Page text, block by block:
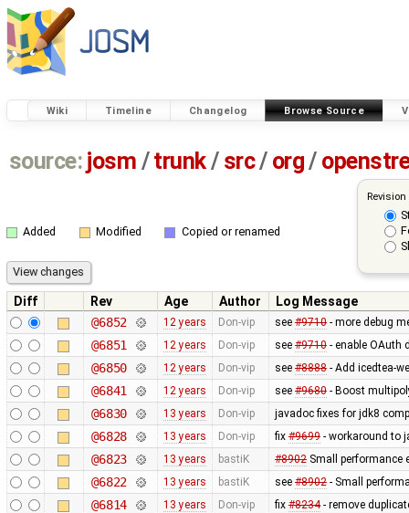
Wiki Timeline Changelog Browse Source
source: josm / trunk/ src/ org/
Added Modified Copied or renamed
Diff Rev Age Author
Log Message
@6852
12 years Don-vip see #9710- more debug
@6851 12 years Don-vip see #9710- enable OAuth
@6850 12 years Don-vip see #8888- Add icedtea-
@6841 12 years Don-vip see #9680- Boost
@6830 13 years Don-vip javadoc fixes for jdk8
@6828 13 years Don-vip fix #9699- workaround to
@6823 13 years bastiK #8902Small performance
@6822 13 years bastiK see #8902- Small
@6814 13 years Don-vip fix #8234- remove